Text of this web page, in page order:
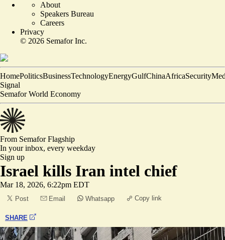
About
Speakers Bureau
Careers
Privacy
© 2026 Semafor Inc.
HomePoliticsBusinessTechnologyEnergyGulfChinaAfricaSecurity
Signal
Semafor World Economy
From SemaforFlagship
In your inbox, every weekday
Sign up
Israel kills Iran intel chief
Mar 18, 2026, 6:22pm EDT
Post Email Whatsapp Copy link
SHARE